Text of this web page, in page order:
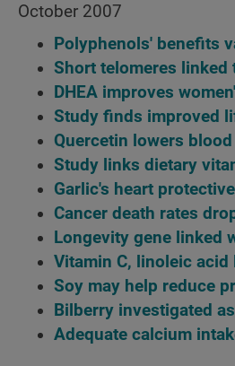
October 2007
Polyphenols' benefits
Short telomeres linked
DHEA improves
Study finds improved
Quercetin lowers
Study links dietary
Garlic's heart
Cancer death rates
Longevity gene linked
Vitamin C, linoleic
Soy may help reduce
Bilberry investigated
Adequate calcium